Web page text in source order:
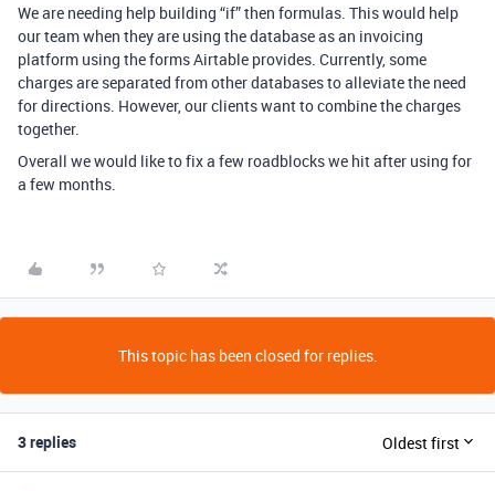
We are needing help building “if” then formulas. This would help
our team when they are using the database as an invoicing
platform using the forms Airtable provides. Currently, some
charges are separated from other databases to alleviate the need
for directions. However, our clients want to combine the charges
together.
Overall we would like to fix a few roadblocks we hit after using for
a few months.
This topic has been closed for replies.
3 replies Oldest first